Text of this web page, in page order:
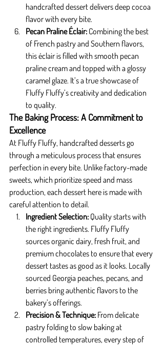
handcrafted dessert delivers deep cocoa
flavor with every bite.
Pecan Praline Éclair: Combining the best
of French pastry and Southern flavors,
this éclair is filled with smooth pecan
praline cream and topped with a glossy
caramel glaze. It’s a true showcase of
Fluffy Fluffy’s creativity and dedication
to quality.
The Baking Process: A Commitment to
Excellence
At Fluffy Fluffy, handcrafted desserts go
through a meticulous process that ensures
perfection in every bite. Unlike factory-made
sweets, which prioritize speed and mass
production, each dessert here is made with
careful attention to detail.
Ingredient Selection: Quality starts with
the right ingredients. Fluffy Fluffy
sources organic dairy, fresh fruit, and
premium chocolates to ensure that every
dessert tastes as good as it looks. Locally
sourced Georgia peaches, pecans, and
berries bring authentic flavors to the
bakery’s offerings.
Precision & Technique: From delicate
pastry folding to slow baking at
controlled temperatures, every step of